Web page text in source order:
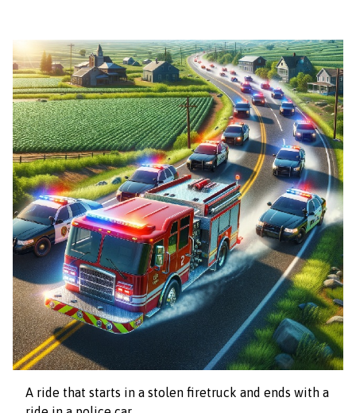
A ride that starts in a stolen firetruck and ends with a